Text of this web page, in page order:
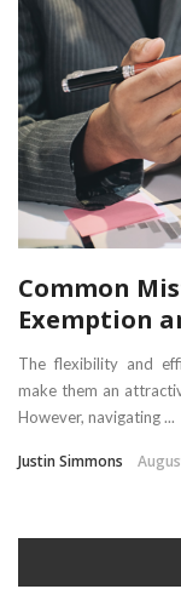
Common
Exemption
The flexibility and
make them an
However, navigating ...
Justin Simmons